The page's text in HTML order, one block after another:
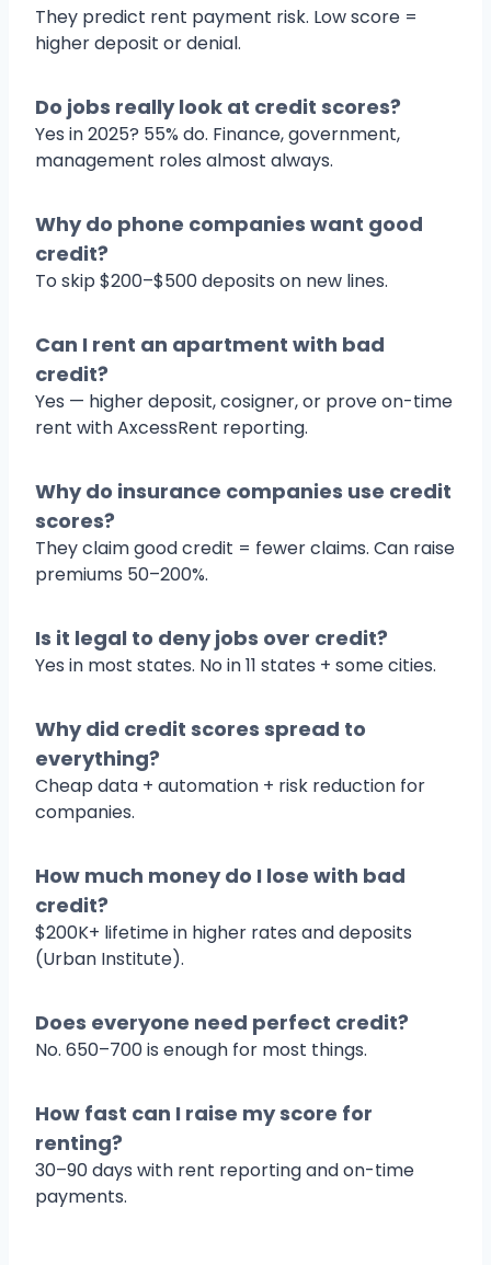
They predict rent payment risk. Low score =
higher deposit or denial.
Do jobs really look at credit scores?
Yes in 2025? 55% do. Finance, government,
management roles almost always.
Why do phone companies want good
credit?
To skip $200–$500 deposits on new lines.
Can I rent an apartment with bad
credit?
Yes — higher deposit, cosigner, or prove on-time
rent with AxcessRent reporting.
Why do insurance companies use credit
scores?
They claim good credit = fewer claims. Can raise
premiums 50–200%.
Is it legal to deny jobs over credit?
Yes in most states. No in 11 states + some cities.
Why did credit scores spread to
everything?
Cheap data + automation + risk reduction for
companies.
How much money do I lose with bad
credit?
$200K+ lifetime in higher rates and deposits
(Urban Institute).
Does everyone need perfect credit?
No. 650–700 is enough for most things.
How fast can I raise my score for
renting?
30–90 days with rent reporting and on-time
payments.